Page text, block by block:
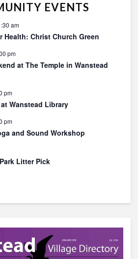
EVENTS
am
Health: Christ Church Green
pm
at The Temple in Wanstead
pm
Wanstead Library
pm
and Sound Workshop
Litter Pick